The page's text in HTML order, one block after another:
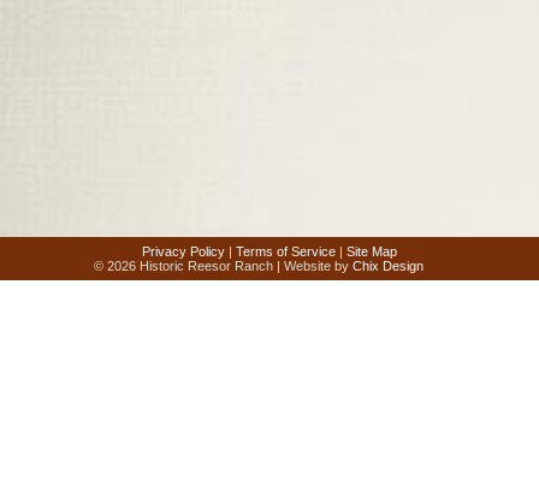
Privacy Policy | Terms of Service | Site Map
© 2026 Historic Reesor Ranch | Website byChix Design